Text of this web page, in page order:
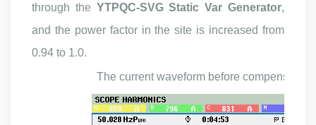
through the YTPQC-SVG Static Var Generator,
and the power factor in the site is increased from
0.94 to 1.0.
The current waveformbefore compensation